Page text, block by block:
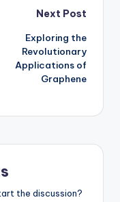
Next Post
Exploring the
Revolutionary
Applications of
Graphene
the discussion?